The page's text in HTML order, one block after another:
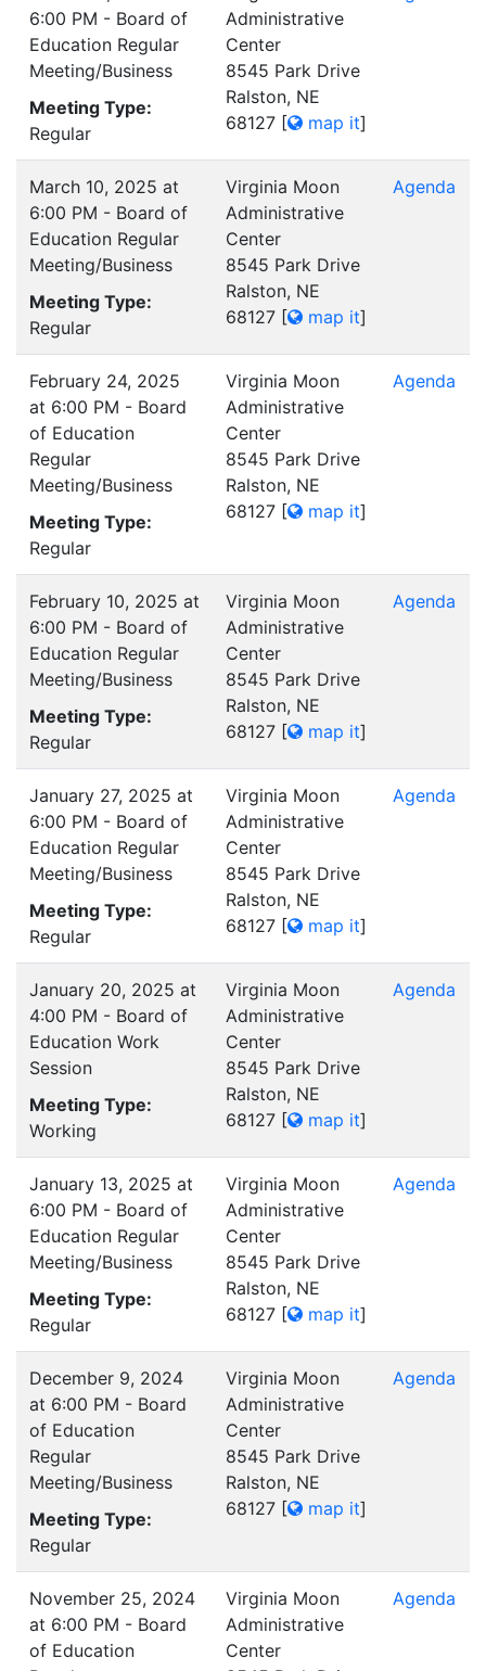
6:00 PM - Board of
Education Regular
Meeting/Business
Meeting Type:
Regular
Administrative
Center
8545 Park Drive
Ralston, NE
68127 [ map it]
March 10, 2025 at
6:00 PM - Board of
Education Regular
Meeting/Business
Meeting Type:
Regular
Virginia Moon
Administrative
Center
8545 Park Drive
Ralston, NE
68127 [ map it]
Agenda
February 24, 2025
at 6:00 PM - Board
of Education
Regular
Meeting/Business
Meeting Type:
Regular
Virginia Moon
Administrative
Center
8545 Park Drive
Ralston, NE
68127 [ map it]
Agenda
February 10, 2025 at
6:00 PM - Board of
Education Regular
Meeting/Business
Meeting Type:
Regular
Virginia Moon
Administrative
Center
8545 Park Drive
Ralston, NE
68127 [ map it]
Agenda
January 27, 2025 at
6:00 PM - Board of
Education Regular
Meeting/Business
Meeting Type:
Regular
Virginia Moon
Administrative
Center
8545 Park Drive
Ralston, NE
68127 [ map it]
Agenda
January 20, 2025 at
4:00 PM - Board of
Education Work
Session
Meeting Type:
Working
Virginia Moon
Administrative
Center
8545 Park Drive
Ralston, NE
68127 [ map it]
Agenda
January 13, 2025 at
6:00 PM - Board of
Education Regular
Meeting/Business
Meeting Type:
Regular
Virginia Moon
Administrative
Center
8545 Park Drive
Ralston, NE
68127 [ map it]
Agenda
December 9, 2024
at 6:00 PM - Board
of Education
Regular
Meeting/Business
Meeting Type:
Regular
Virginia Moon
Administrative
Center
8545 Park Drive
Ralston, NE
68127 [ map it]
Agenda
November 25, 2024
at 6:00 PM - Board
of Education
Virginia Moon
Administrative
Center
Agenda